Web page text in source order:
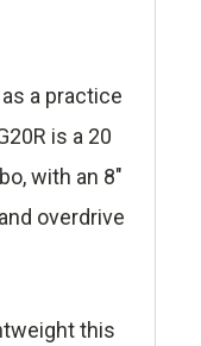
a practice
is a 20
with an 8"
overdrive
this